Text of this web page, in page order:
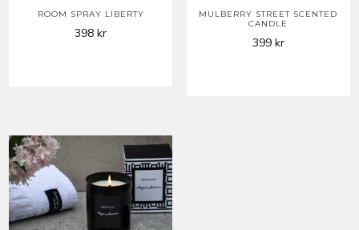
ROOM SPRAY LIBERTY
398kr
MULBERRY STREET SCENTED
CANDLE
399 kr